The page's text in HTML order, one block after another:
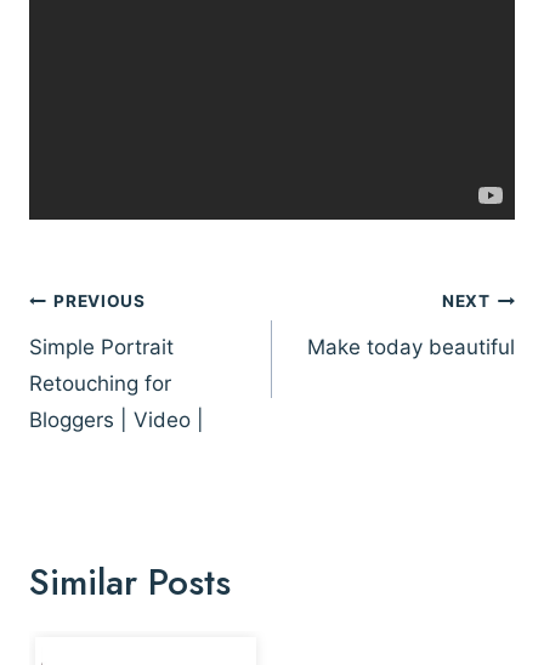
Post
navigation
PREVIOUS
Simple Portrait
Retouching for
Bloggers | Video |
NEXT
Make today beautiful
Similar Posts